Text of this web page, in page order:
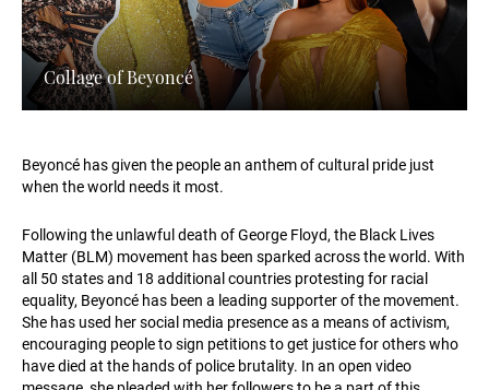
Collage of Beyoncé
Beyoncé has given the people an anthem of cultural pride just
when the world needs it most.
Following the unlawful death of George Floyd, the Black Lives
Matter (BLM) movement has been sparked across the world. With
all 50 states and 18 additional countries protesting for racial
equality, Beyoncé has been a leading supporter of the movement.
She has used her social media presence as a means of activism,
encouraging people to sign petitions to get justice for others who
have died at the hands of police brutality. In an open video